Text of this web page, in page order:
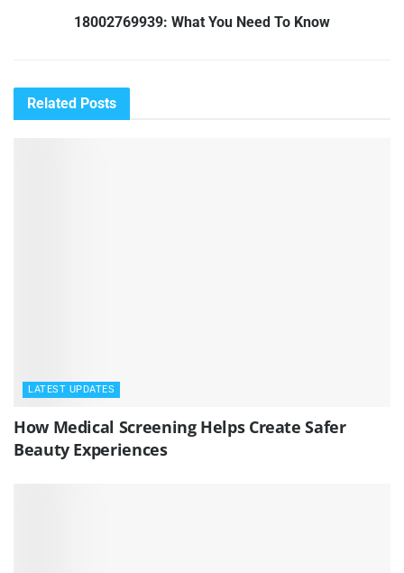
18002769939: What You Need To Know
Related Posts
LATEST UPDATES
How Medical Screening Helps Create Safer
Beauty Experiences